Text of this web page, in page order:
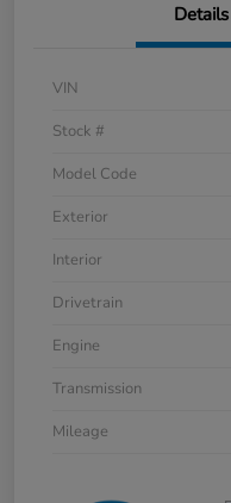
Details
VIN
Stock #
Model Code
Exterior
Interior
Drivetrain
Engine
Transmission
Mileage